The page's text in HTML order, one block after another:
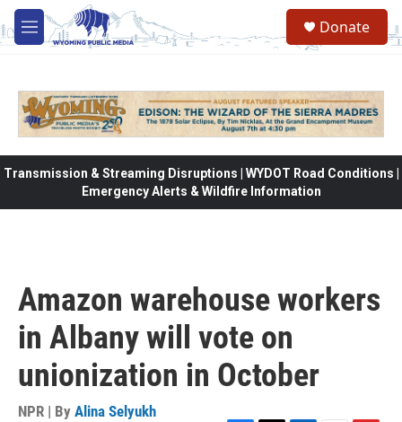
Skip to main content
M
e
Donate
Transmission & Streaming Disruptions | WYDOT Road Conditions |
Emergency Alerts & Wildfire Information
Amazon warehouse workers
in Albany will vote on
unionization in October
NPR | By Alina Selyukh